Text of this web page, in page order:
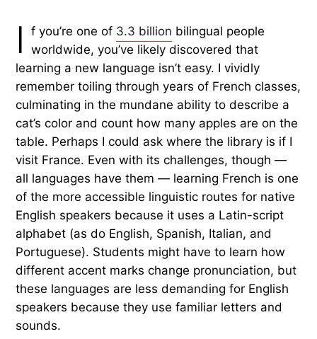
I f you’re one of 3.3 billion bilingual people
worldwide, you’ve likely discovered that
learning a new language isn’t easy. I vividly
remember toiling through years of French classes,
culminating in the mundane ability to describe a
cat’s color and count how many apples are on the
table. Perhaps I could ask where the library is if I
visit France. Even with its challenges, though —
all languages have them — learning French is one
of the more accessible linguistic routes for native
English speakers because it uses a Latin-script
alphabet (as do English, Spanish, Italian, and
Portuguese). Students might have to learn how
different accent marks change pronunciation, but
these languages are less demanding for English
speakers because they use familiar letters and
sounds.